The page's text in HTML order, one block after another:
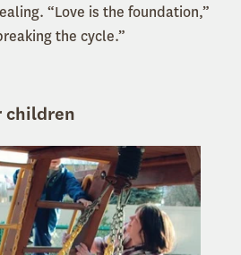
“Love is the foundation,”
the cycle.”
children